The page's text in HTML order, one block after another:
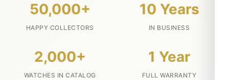
50,000+
HAPPY COLLECTORS
10 Years
IN BUSINESS
2,000+
WATCHES IN CATALOG
1 Year
FULL WARRANTY